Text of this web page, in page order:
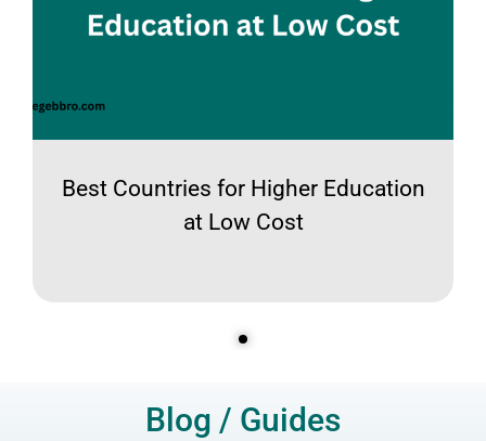
Best Countries for Higher Education
at Low Cost
Blog / Guides